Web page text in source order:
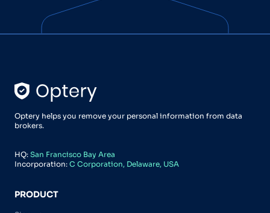
Optery helps you remove your personal information from data
brokers.
HQ: San Francisco Bay Area
Incorporation: C Corporation, Delaware, USA
PRODUCT